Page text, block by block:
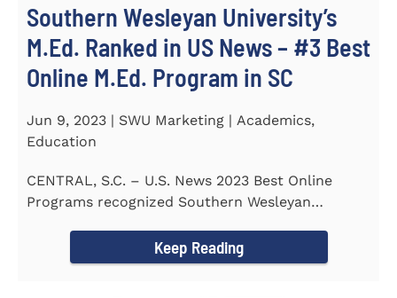
Southern Wesleyan University’s
M.Ed. Ranked in US News – #3 Best
Online M.Ed. Program in SC
Jun 9, 2023 | SWU Marketing | Academics,
Education
CENTRAL, S.C. – U.S. News 2023 Best Online
Programs recognized Southern Wesleyan
Keep Reading